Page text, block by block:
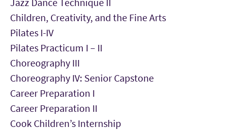
Children, Creativity, and the Fine Arts
Pilates I-IV
Pilates Practicum I – II
Choreography III
Choreography IV: Senior Capstone
Career Preparation I
Career Preparation II
Cook Children’s Internship